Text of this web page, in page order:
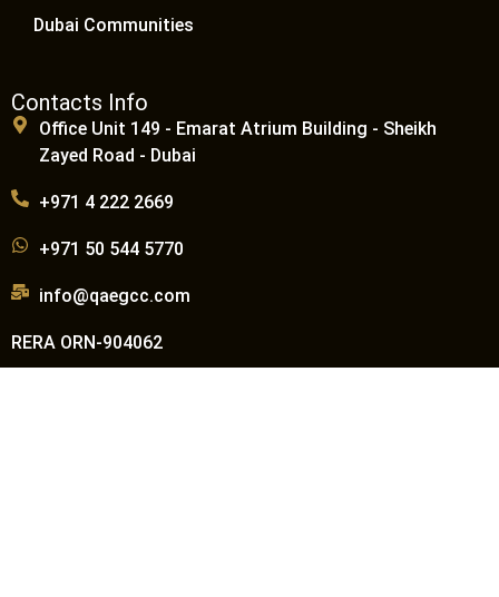
Dubai Communities
Contacts Info
Office Unit 149 - Emarat Atrium Building - Sheikh
Zayed Road - Dubai
+971 4 222 2669
+971 50 544 5770
info@qaegcc.com
RERA ORN-904062